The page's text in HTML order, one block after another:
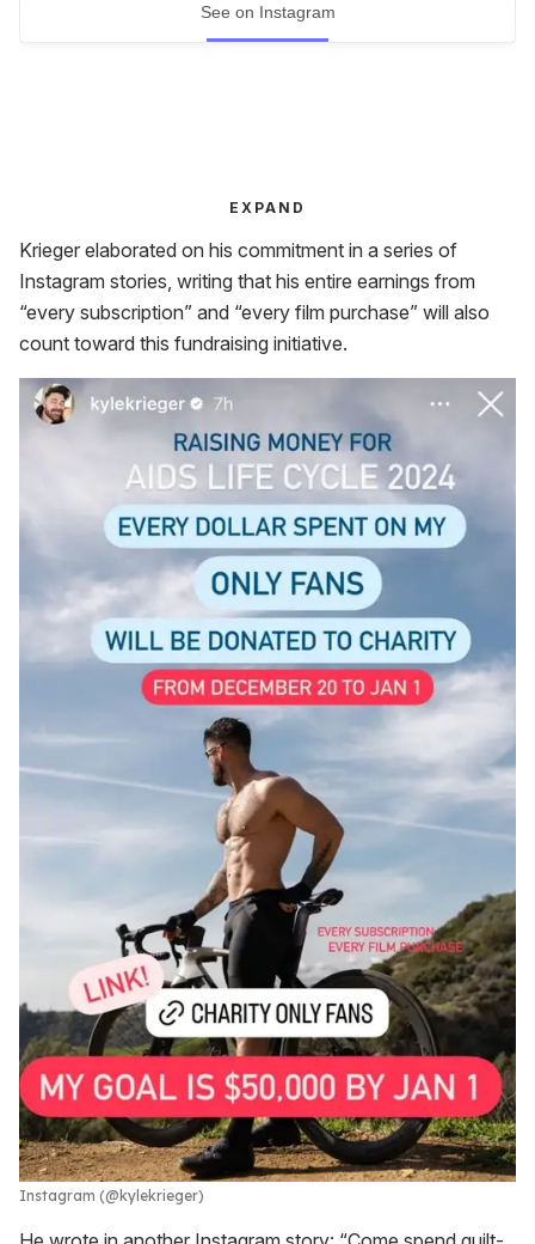
See on Instagram
EXPAND
Krieger elaborated on his commitment in a series of
Instagram stories, writing that his entire earnings from
“every subscription” and “every film purchase” will also
count toward this fundraising initiative.
Instagram (@kylekrieger)